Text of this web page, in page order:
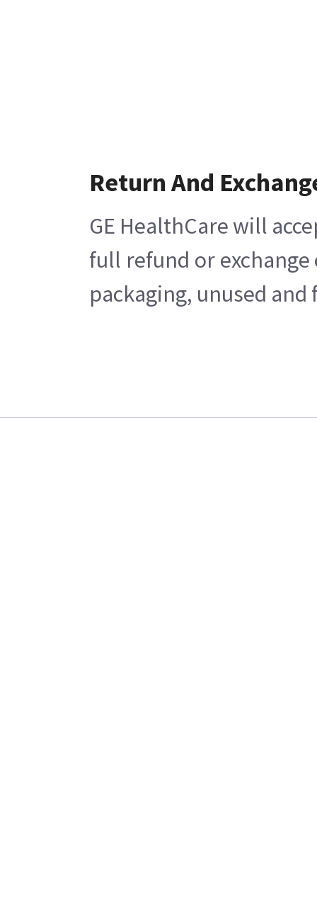
Return And
GE HealthCare will
full refund or
packaging, unused